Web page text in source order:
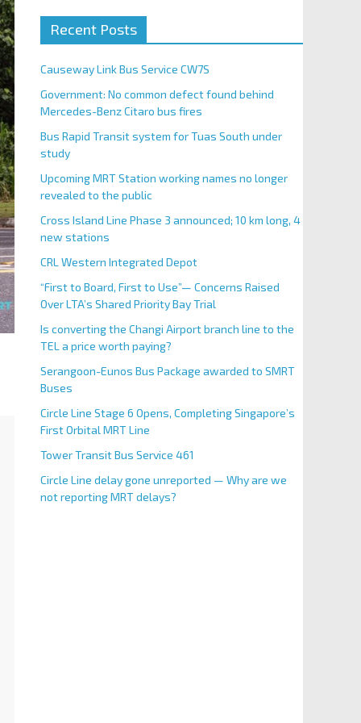
Recent Posts
Causeway Link Bus Service CW7S
Government: No common defect found behind
Mercedes-Benz Citaro bus fires
Bus Rapid Transit system for Tuas South under
study
Upcoming MRT Station working names no longer
revealed to the public
Cross Island Line Phase 3 announced; 10 km long, 4
new stations
CRL Western Integrated Depot
“First to Board, First to Use”— Concerns Raised
Over LTA’s Shared Priority Bay Trial
Is converting the Changi Airport branch line to the
TEL a price worth paying?
Serangoon-Eunos Bus Package awarded to SMRT
Buses
Circle Line Stage 6 Opens, Completing Singapore’s
First Orbital MRT Line
Tower Transit Bus Service 461
Circle Line delay gone unreported — Why are we
not reporting MRT delays?